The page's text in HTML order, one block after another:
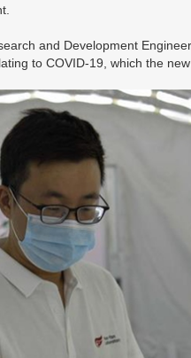
and Development
to COVID-19, which the